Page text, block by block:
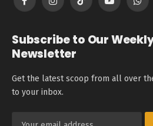
FacebookInstagramTikTok YouTube
Subscribe to Our
Newsletter
Get the latest scoop from all over
to your inbox.